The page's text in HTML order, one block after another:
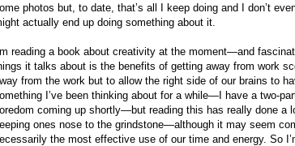
photos but, to date, that’s all I keep doing and I don’t
actually end up doing something about it.
reading a book about creativity at the moment—and
it talks about is the benefits of getting away from work
from the work but to allow the right side of our brains to
I’ve been thinking about for a while—I have a two-
coming up shortly—but reading this has really done a
ones nose to the grindstone—although it may seem
the most effective use of our time and energy. So